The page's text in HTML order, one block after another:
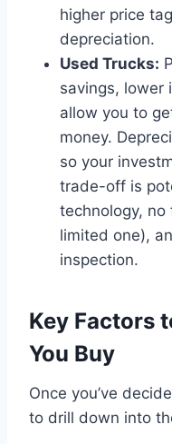
higher price
depreciation.
Used Trucks:
savings, lower
allow you to
money.
so your
trade-off is
technology,
limited one),
inspection.
Key Factors
You Buy
Once you’ve
to drill down into